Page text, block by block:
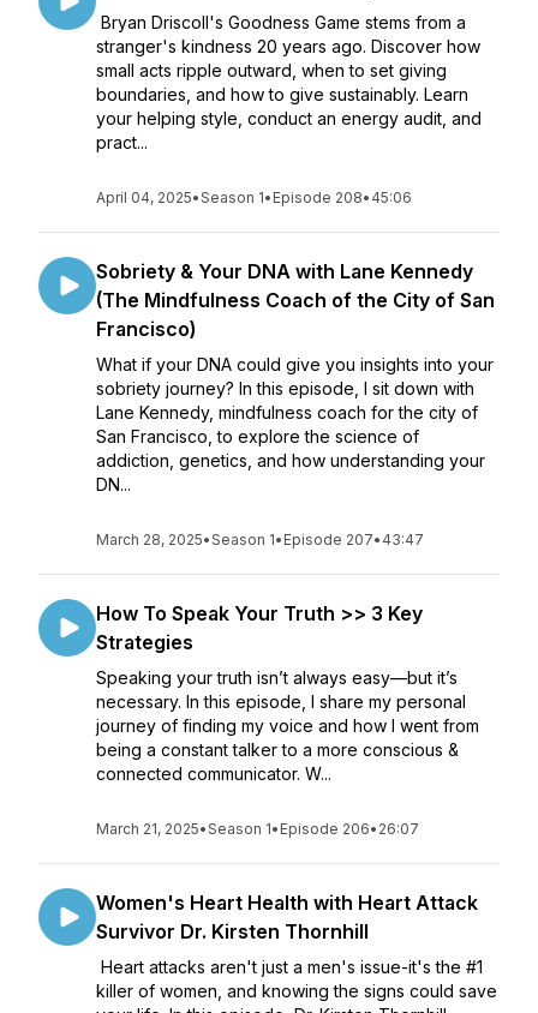
Bryan Driscoll's Goodness Game stems from a
stranger's kindness 20 years ago. Discover how
small acts ripple outward, when to set giving
boundaries, and how to give sustainably. Learn
your helping style, conduct an energy audit, and
pract...
April 04, 2025•Season 1• Episode 208• 45:06
Sobriety & Your DNA with Lane Kennedy
(The Mindfulness Coach of the City of San
Francisco)
What if your DNA could give you insights into your
sobriety journey? In this episode, I sit down with
Lane Kennedy, mindfulness coach for the city of
San Francisco, to explore the science of
addiction, genetics, and how understanding your
DN...
March 28, 2025•Season 1• Episode 207• 43:47
How To Speak Your Truth >> 3 Key
Strategies
Speaking your truth isn’t always easy—but it’s
necessary. In this episode, I share my personal
journey of finding my voice and how I went from
being a constant talker to a more conscious &
connected communicator. W...
March 21, 2025•Season 1• Episode 206• 26:07
Women's Heart Health with Heart Attack
Survivor Dr. Kirsten Thornhill
Heart attacks aren't just a men's issue-it's the #1
killer of women, and knowing the signs could save